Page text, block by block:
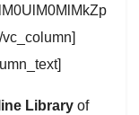
Library of